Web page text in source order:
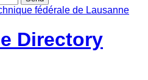
Directory